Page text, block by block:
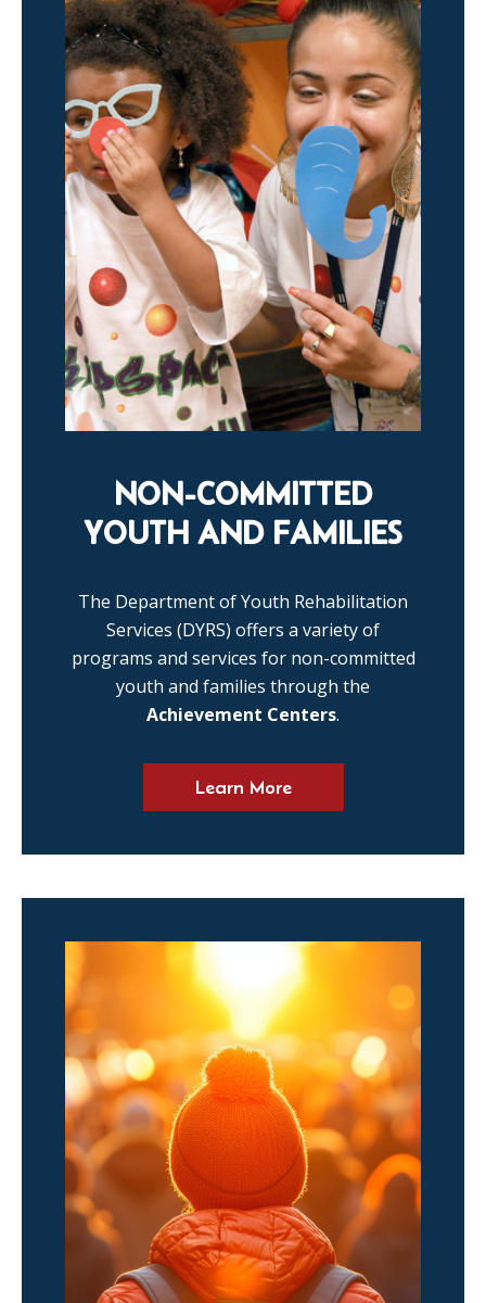
NON-COMMITTED
YOUTH AND FAMILIES
The Department of Youth Rehabilitation
Services (DYRS) offers a variety of
programs and services for non-committed
youth and families through the
Achievement Centers.
Learn More